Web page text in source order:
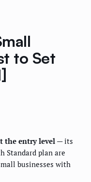
to Set
the entry level — its
Standard plan are
businesses with